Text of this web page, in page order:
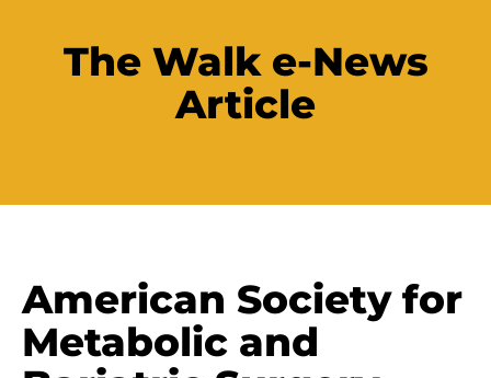
The Walk e-News
Article
American Society for
Metabolic and